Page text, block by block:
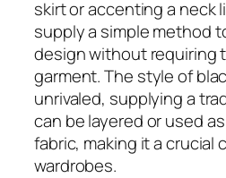
skirt or accenting a neck
supply a simple method
design without requiring
garment. The style of
unrivaled, supplying a
can be layered or used
fabric, making it a crucial
wardrobes.